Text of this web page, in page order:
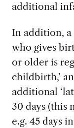
additional
In addition, a
who gives
or older is
childbirth,’
additional
30 days (this
e.g. 45 days